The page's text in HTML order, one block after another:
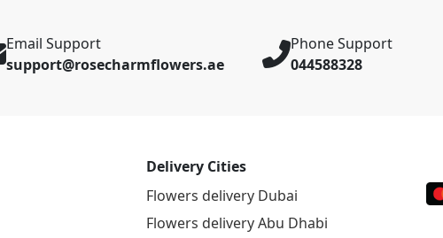
Email Support
support@rosecharmflowers.ae
Phone Support
044588328
Delivery Cities
Flowers delivery Dubai
Flowers delivery Abu Dhabi